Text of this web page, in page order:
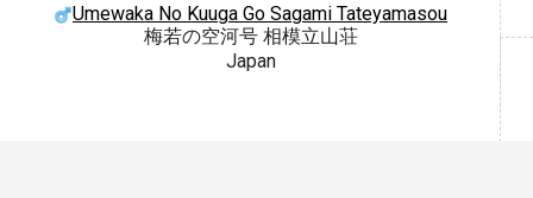
Umewaka No Kuuga Go Sagami Tateyamasou
梅若の空河号 相模立山荘
Japan